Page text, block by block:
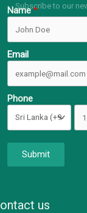
Subscribe to our
Name
Email
Phone
Submit
us